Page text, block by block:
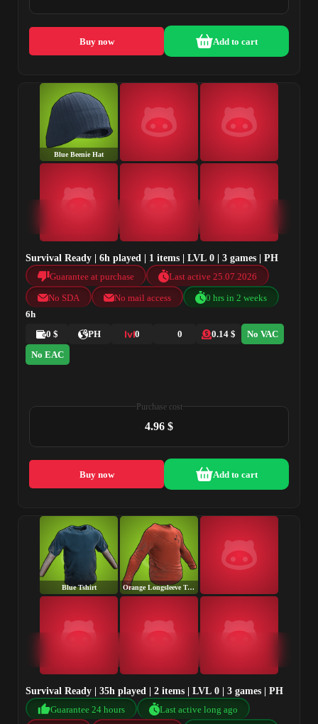
Buy now Add to cart
Blue Beenie Hat
Survival Ready | 6h played | 1 items | LVL 0 | 3 games | PH
Guarantee at purchase
Last active 25.07.2026
No SDA
No mail access
0 hrs in 2 weeks
6h
0 $
PH 0 0 0.14 $
No VAC
No EAC
Purchase cost
4.96 $
Buy now Add to cart
Blue Tshirt Orange Longsleeve T-Shirt
Survival Ready | 35h played | 2 items | LVL 0 | 3 games | PH
Guarantee 24 hours
Last active long ago